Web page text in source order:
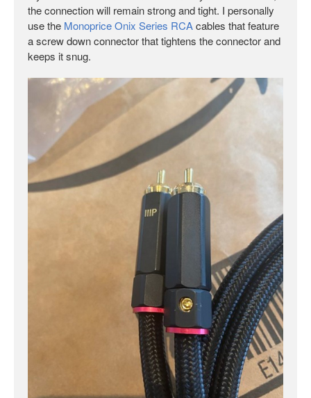
the connection will remain strong and tight. I personally
use the Monoprice Onix Series RCAcables that feature
a screw down connector that tightens the connector and
keeps it snug.